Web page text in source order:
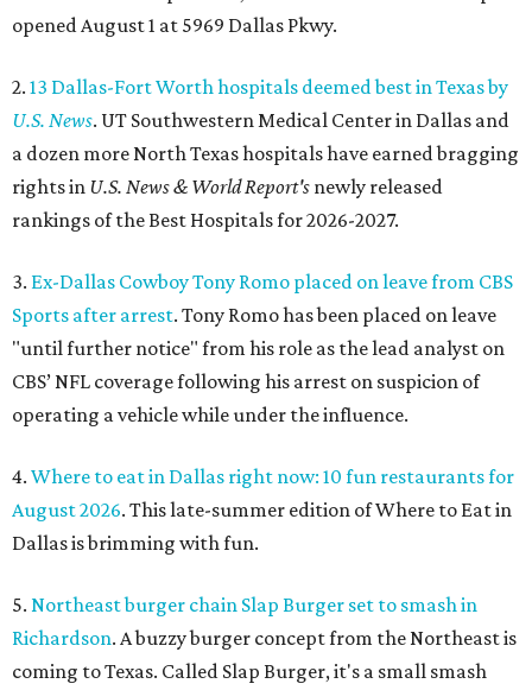
opened August 1 at 5969 Dallas Pkwy.
2. 13 Dallas-Fort Worth hospitals deemed best in Texas by
U.S. News. UT Southwestern Medical Center in Dallas and
a dozen more North Texas hospitals have earned bragging
rights in U.S. News & World Report's newly released
rankings of the Best Hospitals for 2026-2027.
3. Ex-Dallas Cowboy Tony Romo placed on leave from CBS
Sports after arrest. Tony Romo has been placed on leave
"until further notice" from his role as the lead analyst on
CBS’ NFL coverage following his arrest on suspicion of
operating a vehicle while under the influence.
4. Where to eat in Dallas right now: 10 fun restaurants for
August 2026. This late-summer edition of Where to Eat in
Dallas is brimming with fun.
5. Northeast burger chain Slap Burger set to smash in
Richardson. A buzzy burger concept from the Northeast is
coming to Texas. Called Slap Burger, it's a small smash